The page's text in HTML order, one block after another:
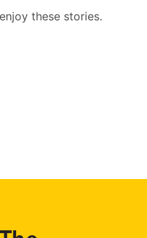
these stories.